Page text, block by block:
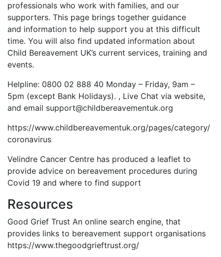
professionals who work with families, and our
supporters. This page brings together guidance
and information to help support you at this difficult
time. You will also find updated information about
Child Bereavement UK’s current services, training and
events.
Helpline: 0800 02 888 40 Monday – Friday, 9am –
5pm (except Bank Holidays). , Live Chat via website,
and email support@childbereavementuk.org
https://www.childbereavementuk.org/pages/category/
coronavirus
Velindre Cancer Centre has produced a leaflet to
provide advice on bereavement procedures during
Covid 19 and where to find support
Resources
Good Grief Trust An online search engine, that
provides links to bereavement support organisations
https://www.thegoodgrieftrust.org/